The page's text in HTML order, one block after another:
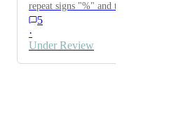
repeat signs "%" and the zoom
music at a very large size (e.g. 1 or
row), the playback cursor and
the currently playing highlighted
5
·
Under Review